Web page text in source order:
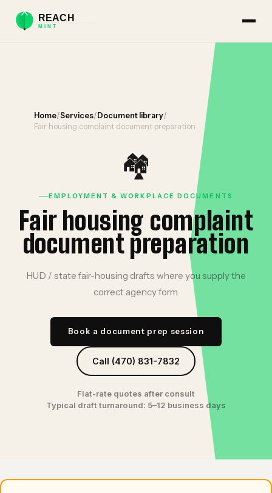
Home/Services/ Document library/
Fair housing complaint document preparation
🏘️
EMPLOYMENT & WORKPLACE DOCUMENTS
Fair housing complaint
document preparation
HUD / state fair-housing drafts where you supply the
correct agency form.
Book a document prep session
Call (470) 831-7832
Flat-rate quotes after consult
Typical draft turnaround: 5–12 business days